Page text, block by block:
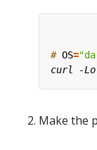
# OS=
Make the